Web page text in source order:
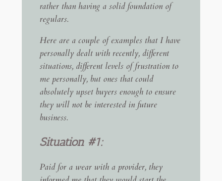
rather than having a solid foundation of
regulars.
Here are a couple of examples that I have
personally dealt with recently, different
situations, different levels of frustration to
me personally, but ones that could
absolutely upset buyers enough to ensure
they will not be interested in future
business.
Situation #1:
Paid for a wear with a provider, they